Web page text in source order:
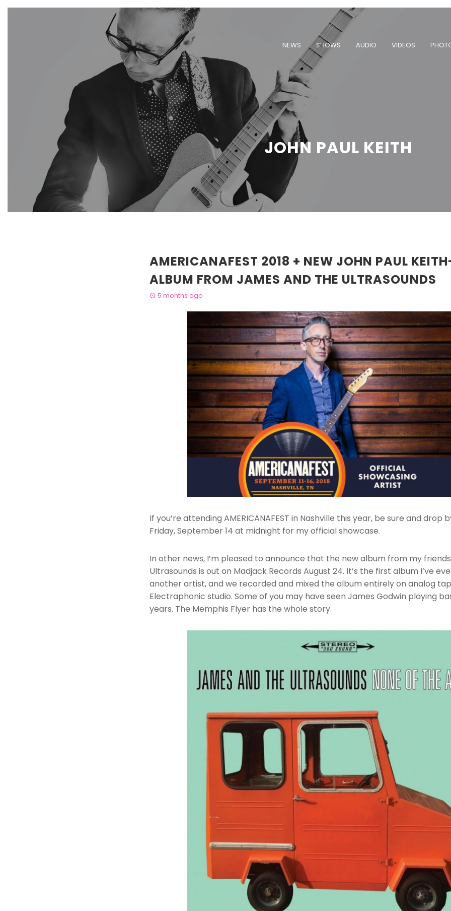
NEWS SHOWS AUDIO VIDEOS
JOHN PAUL KEITH
AMERICANAFEST 2018 + NEW JOHN PAUL
ALBUM FROM JAMES AND THE ULTRASOUNDS
5 months ago
If you’re attending AMERICANAFEST in Nashville this year, be sure and drop
Friday, September 14 at midnight for my official showcase.
In other news, I’m pleased to announce that the new album from my
Ultrasounds is out on Madjack Records August 24. It’s the first album I’ve
another artist, and we recorded and mixed the album entirely on analog
Electraphonic studio. Some of you may have seen James Godwin playing
years. The Memphis Flyer has the whole story.